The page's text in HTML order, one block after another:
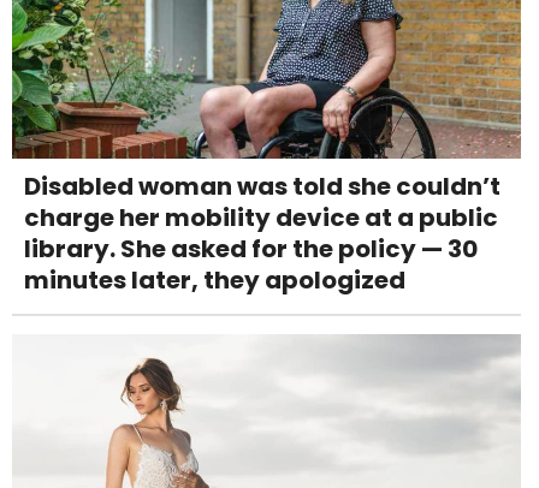
Disabled woman was told she couldn’t
charge her mobility device at a public
library. She asked for the policy — 30
minutes later, they apologized